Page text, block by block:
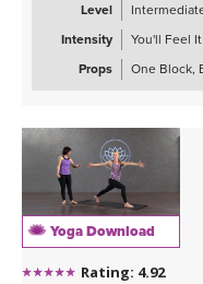
Level
Intensity
You'll Feel It
Props
One Block,
Yoga Download
Rating: 4.92